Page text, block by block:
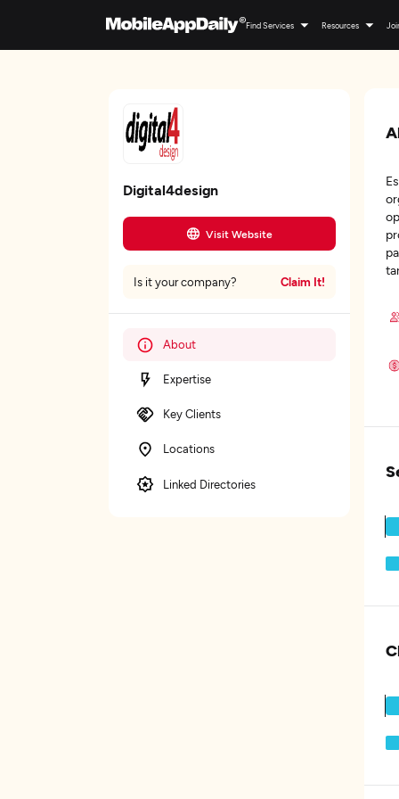
Find Services Resources
Digital4design
Visit Website
Is it your company? Claim It!
About
Expertise
Key Clients
Locations
Linked Directories